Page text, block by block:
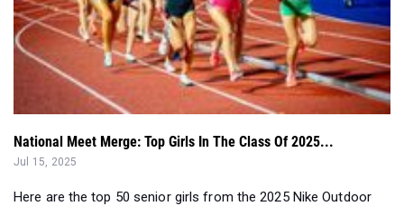
National Meet Merge: Top Girls In The Class Of 2025...
Here are the top 50 senior girls from the 2025 Nike Outdoor
Nationals, New Balance Na...